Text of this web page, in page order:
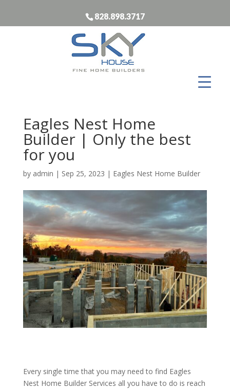
828.898.3717
Eagles Nest Home
Builder | Only the best
for you
by admin | Sep 25, 2023 | Eagles Nest Home Builder
Every single time that you may need to find Eagles
Nest Home Builder Services all you have to do is reach